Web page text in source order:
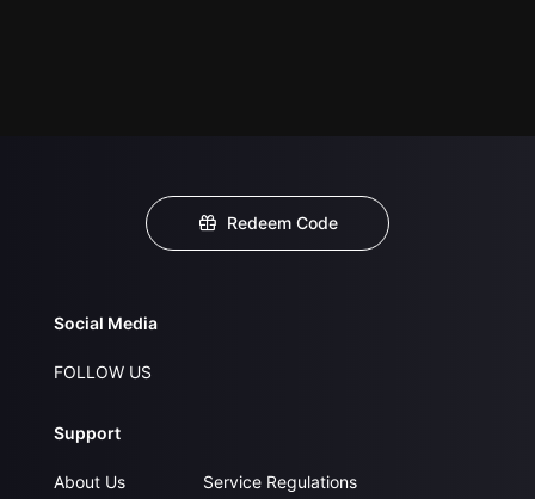
Redeem Code
Social Media
FOLLOW US
Support
About Us
Service Regulations